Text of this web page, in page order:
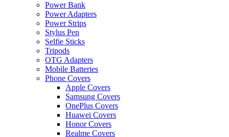
Power Bank
Power Adapters
Power Strips
Stylus Pen
Selfie Sticks
Tripods
OTG Adapters
Mobile Batteries
Phone Covers
Apple Covers
Samsung Covers
OnePlus Covers
Huawei Covers
Honor Covers
Realme Covers